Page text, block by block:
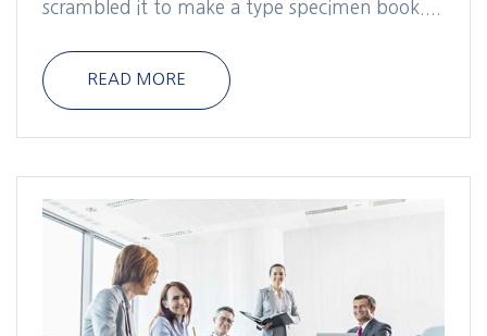
scrambled it to make a type specimen book....
READ MORE